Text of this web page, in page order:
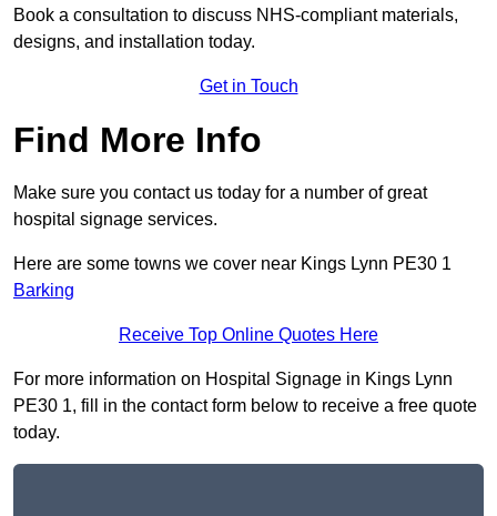
Book a consultation to discuss NHS-compliant materials,
designs, and installation today.
Get in Touch
Find More Info
Make sure you contact us today for a number of great
hospital signage services.
Here are some towns we cover near Kings Lynn PE30 1
Barking
Receive Top Online Quotes Here
For more information on Hospital Signage in Kings Lynn
PE30 1, fill in the contact form below to receive a free quote
today.